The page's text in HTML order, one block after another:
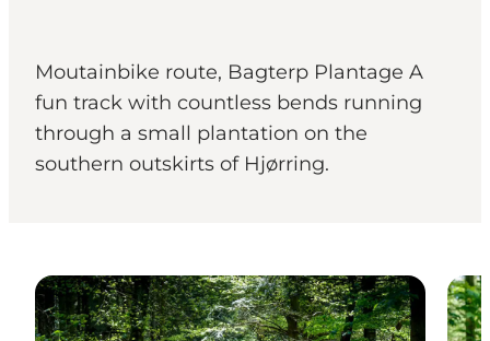
Moutainbike route, Bagterp Plantage A
fun track with countless bends running
through a small plantation on the
southern outskirts of Hjørring.